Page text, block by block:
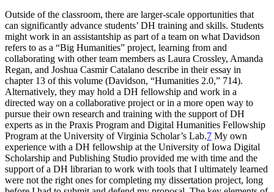
Outside of the classroom, there are larger-scale opportunities that
can significantly advance students’ DH training and skills. Students
might work in an assistantship as part of a team on what Davidson
refers to as a “Big Humanities” project, learning from and
collaborating with other team members as Laura Crossley, Amanda
Regan, and Joshua Casmir Catalano describe in their essay in
chapter 13 of this volume (Davidson, “Humanities 2.0,” 714).
Alternatively, they may hold a DH fellowship and work in a
directed way on a collaborative project or in a more open way to
pursue their own research and training with the support of DH
experts as in the Praxis Program and Digital Humanities Fellowship
Program at the University of Virginia Scholar’s Lab.7 My own
experience with a DH fellowship at the University of Iowa Digital
Scholarship and Publishing Studio provided me with time and the
support of a DH librarian to work with tools that I ultimately learned
were not the right ones for completing my dissertation project, long